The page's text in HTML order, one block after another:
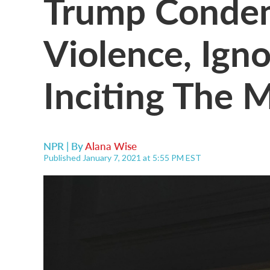
Violence,
Inciting The
NPR | ByAlana Wise
Published January 7, 2021 at 5:55 PM EST